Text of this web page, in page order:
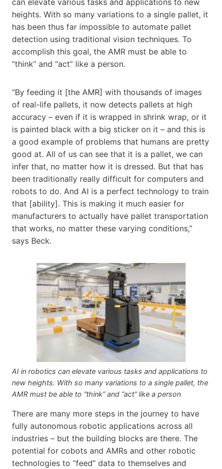
heights. With so many variations to a single pallet, it
has been thus far impossible to automate pallet
detection using traditional vision techniques. To
accomplish this goal, the AMR must be able to
“think” and “act” like a person.
“By feeding it [the AMR] with thousands of images
of real-life pallets, it now detects pallets at high
accuracy – even if it is wrapped in shrink wrap, or it
is painted black with a big sticker on it – and this is
a good example of problems that humans are pretty
good at. All of us can see that it is a pallet, we can
infer that, no matter how it is dressed. But that has
been traditionally really difficult for computers and
robots to do. And AI is a perfect technology to train
that [ability]. This is making it much easier for
manufacturers to actually have pallet transportation
that works, no matter these varying conditions,”
says Beck.
AI in robotics can elevate various tasks and applications to
new heights. With so many variations to a single pallet, the
AMR must be able to “think” and “act” like a person
There are many more steps in the journey to have
fully autonomous robotic applications across all
industries – but the building blocks are there. The
potential for cobots and AMRs and other robotic
technologies to “feed” data to themselves and